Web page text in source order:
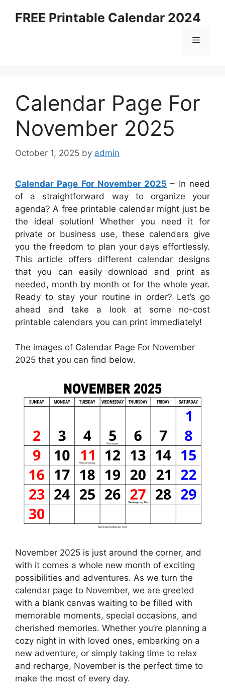
FREE Printable Calendar 2024
Menu
Calendar Page For
November 2025
October 1, 2025 by admin
Calendar Page For November 2025 – In need
of a straightforward way to organize your
agenda? A free printable calendar might just be
the ideal solution! Whether you need it for
private or business use, these calendars give
you the freedom to plan your days effortlessly.
This article offers different calendar designs
that you can easily download and print as
needed, month by month or for the whole year.
Ready to stay your routine in order? Let’s go
ahead and take a look at some no-cost
printable calendars you can print immediately!
The images of Calendar Page For November
2025 that you can find below.
November 2025 is just around the corner, and
with it comes a whole new month of exciting
possibilities and adventures. As we turn the
calendar page to November, we are greeted
with a blank canvas waiting to be filled with
memorable moments, special occasions, and
cherished memories. Whether you’re planning a
cozy night in with loved ones, embarking on a
new adventure, or simply taking time to relax
and recharge, November is the perfect time to
make the most of every day.